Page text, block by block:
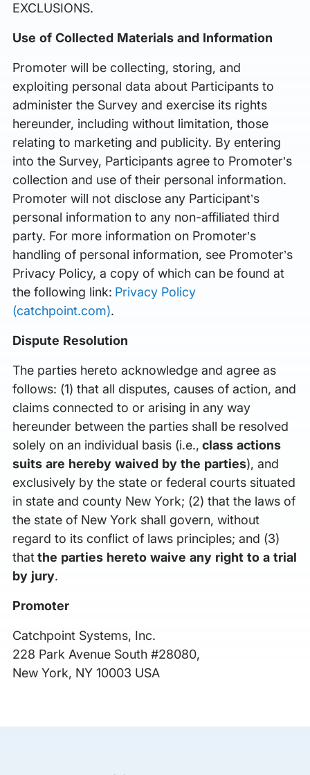
EXCLUSIONS.
Use of Collected Materials and Information
Promoter will be collecting, storing, and
exploiting personal data about Participants to
administer the Survey and exercise its rights
hereunder, including without limitation, those
relating to marketing and publicity. By entering
into the Survey, Participants agree to Promoter’s
collection and use of their personal information.
Promoter will not disclose any Participant’s
personal information to any non-affiliated third
party. For more information on Promoter’s
handling of personal information, see Promoter’s
Privacy Policy, a copy of which can be found at
the following link: Privacy Policy
(catchpoint.com).
Dispute Resolution
The parties hereto acknowledge and agree as
follows: (1) that all disputes, causes of action, and
claims connected to or arising in any way
hereunder between the parties shall be resolved
solely on an individual basis (i.e., class actions
suits are hereby waived by the parties), and
exclusively by the state or federal courts situated
in state and county New York; (2) that the laws of
the state of New York shall govern, without
regard to its conflict of laws principles; and (3)
thatthe parties hereto waive any right to a trial
by jury.
Promoter
Catchpoint Systems, Inc.
228 Park Avenue South #28080,
New York, NY 10003 USA